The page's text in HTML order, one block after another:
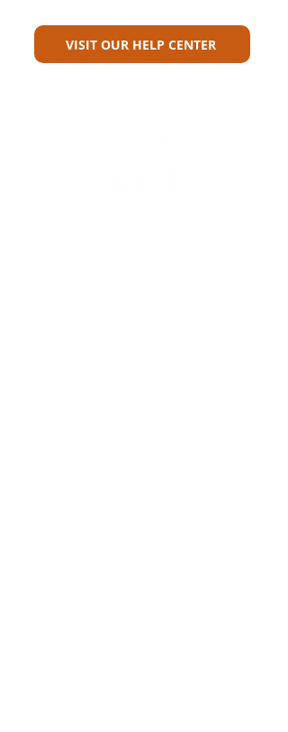
VISIT OUR HELP CENTER